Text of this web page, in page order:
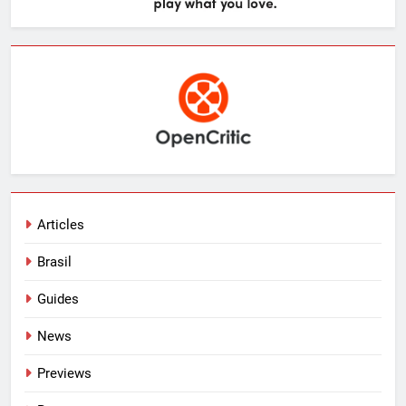
Articles
Brasil
Guides
News
Previews